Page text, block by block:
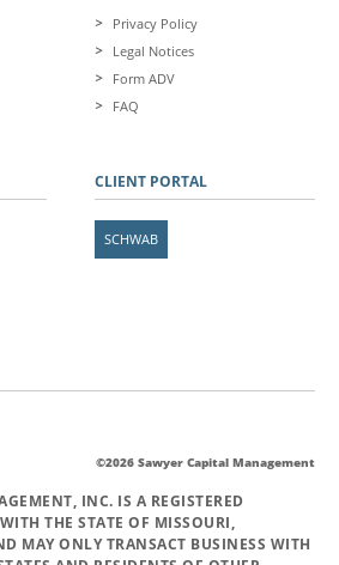
Privacy Policy
Legal Notices
Form ADV
FAQ
CLIENT PORTAL
SCHWAB
©2026 Sawyer Capital Management
INC. IS A REGISTERED
THE STATE OF MISSOURI,
MAY ONLY TRANSACT BUSINESS WITH